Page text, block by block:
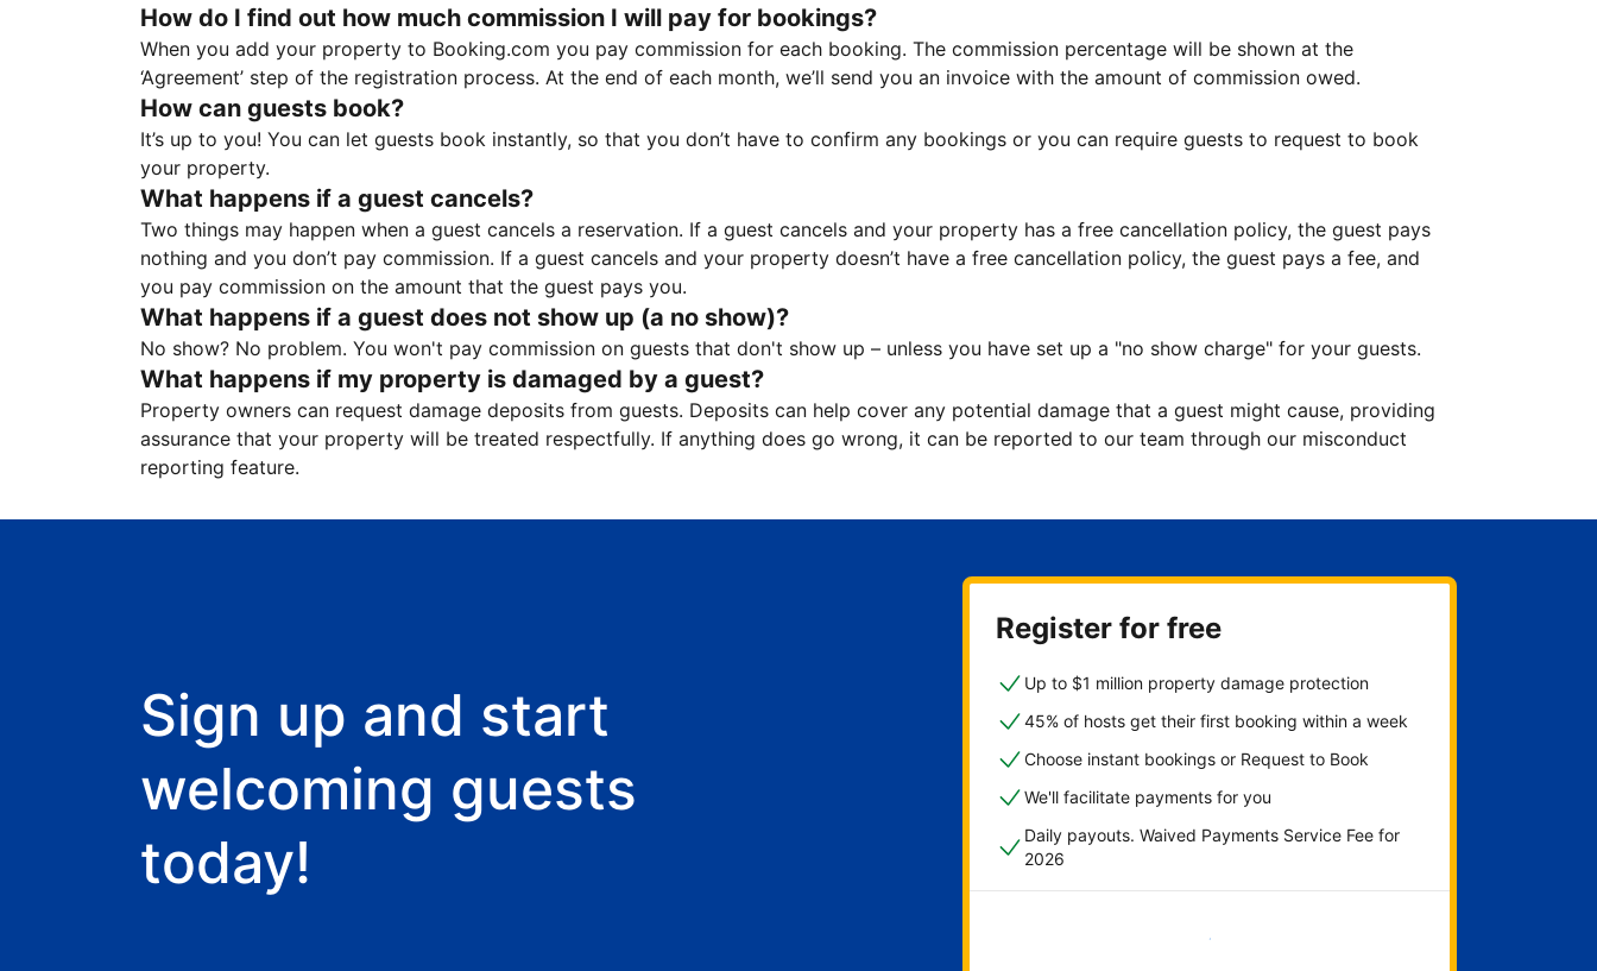
How do I find out how much commission I will pay for bookings?
When you add your property to Booking.com you pay commission for each booking. The commission percentage will be shown at the
‘Agreement’ step of the registration process. At the end of each month, we’ll send you an invoice with the amount of commission owed.
How can guests book?
It’s up to you! You can let guests book instantly, so that you don’t have to confirm any bookings or you can require guests to request to book
your property.
What happens if a guest cancels?
Two things may happen when a guest cancels a reservation. If a guest cancels and your property has a free cancellation policy, the guest pays
nothing and you don’t pay commission. If a guest cancels and your property doesn’t have a free cancellation policy, the guest pays a fee, and
you pay commission on the amount that the guest pays you.
What happens if a guest does not show up (a no show)?
No show? No problem. You won't pay commission on guests that don't show up – unless you have set up a "no show charge" for your guests.
What happens if my property is damaged by a guest?
Property owners can request damage deposits from guests. Deposits can help cover any potential damage that a guest might cause, providing
assurance that your property will be treated respectfully. If anything does go wrong, it can be reported to our team through our misconduct
reporting feature.
Sign up and start
welcoming guests
today!
Register for free
Up to $1 million property damage protection
45% of hosts get their first booking within a week
Choose instant bookings or Request to Book
We'll facilitate payments for you
Daily payouts. Waived Payments Service Fee for
2026
Get started now